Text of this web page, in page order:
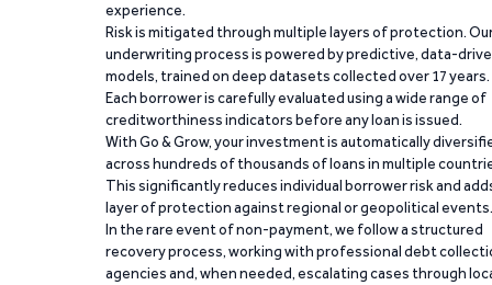
experience.
Risk is mitigated through multiple layers of protection.
underwriting process is powered by predictive, data-
models, trained on deep datasets collected over 17 years.
Each borrower is carefully evaluated using a wide range of
creditworthiness indicators before any loan is issued.
With Go & Grow, your investment is automatically
across hundreds of thousands of loans in multiple
This significantly reduces individual borrower risk and
layer of protection against regional or geopolitical events.
In the rare event of non-payment, we follow a structured
recovery process, working with professional debt
agencies and, when needed, escalating cases through